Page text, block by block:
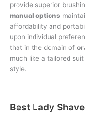
provide superior
manual options
affordability and
upon individual
that in the domain of
much like a tailored
style.
Best Lady